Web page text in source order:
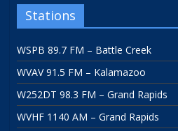
Stations
WSPB 89.7 FM – Battle Creek
WVAV 91.5 FM – Kalamazoo
W252DT 98.3 FM – Grand Rapids
WVHF 1140 AM – Grand Rapids